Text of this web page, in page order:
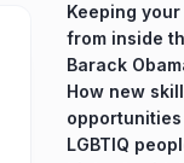
Keeping
from inside
Barack
How new
opportunities
LGBTIQ